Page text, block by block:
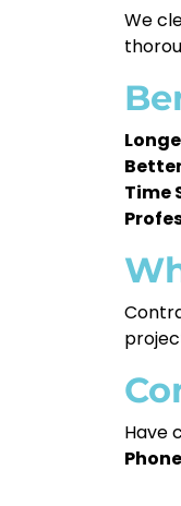
We
Time
Have